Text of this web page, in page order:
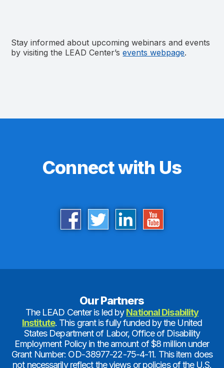
Stay informed about upcoming webinars and events
by visiting the LEAD Center’sevents webpage.
Connect with Us
Our Partners
The LEAD Center is led byNational Disability
Institute. This grant is fully funded by the United
States Department of Labor, Office of Disability
Employment Policy in the amount of $8 million under
Grant Number: OD-38977-22-75-4-11. This item does
not necessarily reflect the views or policies of the U.S.